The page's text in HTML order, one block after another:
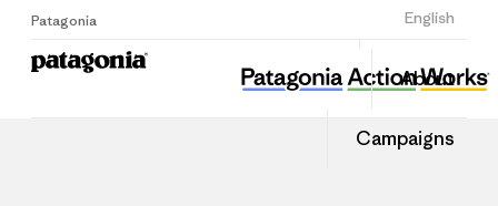
Patagonia English
Sign Up
About
Campaigns